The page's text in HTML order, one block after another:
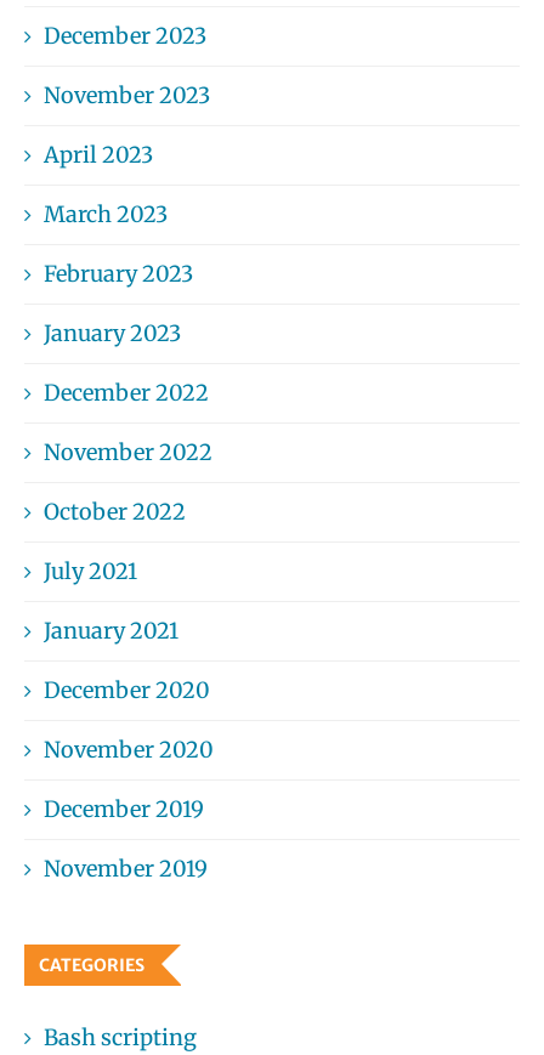
December 2023
November 2023
April 2023
March 2023
February 2023
January 2023
December 2022
November 2022
October 2022
July 2021
January 2021
December 2020
November 2020
December 2019
November 2019
CATEGORIES
Bash scripting